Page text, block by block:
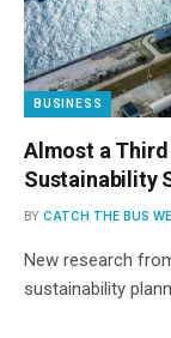
BUSINESS
Almost a Third
Sustainability
BY CATCH THE BUS
New research
sustainability